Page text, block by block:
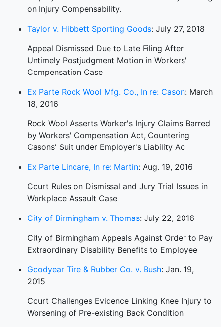
on Injury Compensability.
Taylor v. Hibbett Sporting Goods: July 27, 2018
Appeal Dismissed Due to Late Filing After
Untimely Postjudgment Motion in Workers'
Compensation Case
Ex Parte Rock Wool Mfg. Co., In re: Cason: March
18, 2016
Rock Wool Asserts Worker's Injury Claims Barred
by Workers' Compensation Act, Countering
Casons' Suit under Employer's Liability Ac
Ex Parte Lincare, In re: Martin: Aug. 19, 2016
Court Rules on Dismissal and Jury Trial Issues in
Workplace Assault Case
City of Birmingham v. Thomas: July 22, 2016
City of Birmingham Appeals Against Order to Pay
Extraordinary Disability Benefits to Employee
Goodyear Tire & Rubber Co. v. Bush: Jan. 19,
2015
Court Challenges Evidence Linking Knee Injury to
Worsening of Pre-existing Back Condition